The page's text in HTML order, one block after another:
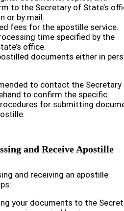
to the Secretary of State’s
or by mail.
fees for the apostille service.
time specified by the
office.
documents either in
to contact the Secretary
to confirm the specific
for submitting
and Receive Apostille
and receiving an apostille
your documents to the